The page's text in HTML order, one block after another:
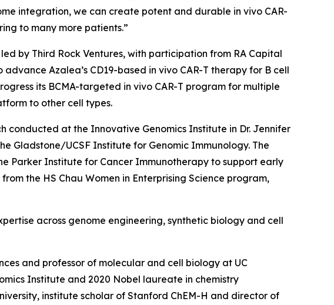
integration, we can create potent and durable in vivo CAR-
to many more patients.”
by Third Rock Ventures, with participation from RA Capital
Azalea’s CD19-based in vivo CAR-T therapy for B cell
its BCMA-targeted in vivo CAR-T program for multiple
to other cell types.
conducted at the Innovative Genomics Institute in Dr. Jennifer
Gladstone/UCSF Institute for Genomic Immunology. The
Parker Institute for Cancer Immunotherapy to support early
the HS Chau Women in Enterprising Science program,
across genome engineering, synthetic biology and cell
and professor of molecular and cell biology at UC
Institute and 2020 Nobel laureate in chemistry
institute scholar of Stanford ChEM-H and director of